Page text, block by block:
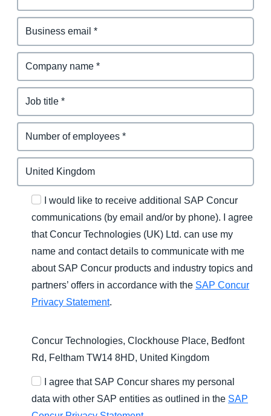
I would like to receive additional SAP Concur
communications (by email and/or by phone). I agree
that Concur Technologies (UK) Ltd. can use my
name and contact details to communicate with me
about SAP Concur products and industry topics and
partners’ offers in accordance with the SAP Concur
Privacy Statement.
Concur Technologies, Clockhouse Place, Bedfont
Rd, Feltham TW14 8HD, United Kingdom
I agree that SAP Concur shares my personal
data with other SAP entities as outlined in the SAP